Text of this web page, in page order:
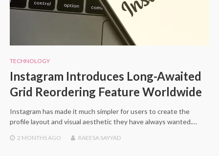
TECHNOLOGY
Instagram Introduces Long-Awaited
Grid Reordering Feature Worldwide
Instagram has made it much simpler for users to create the
profile layout and visual aesthetic they have always wanted.…
2 MONTHS AGO RAEESA SAYYAD